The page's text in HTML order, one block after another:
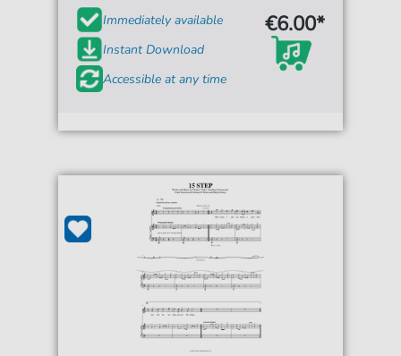
Immediately available
Instant Download
Accessible at any time
€6.00*